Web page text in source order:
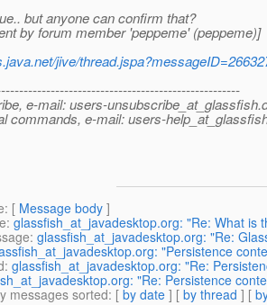
but anyone can confirm that?
by forum member 'peppeme' (peppeme)]
jive/
e-mail: users-unsubscribe_at_glassfish.
commands, e-mail: users-
: [ Message body ]
: glassfish_at_javadesktop.org: "Re: What is
: glassfish_at_javadesktop.org: "Re:
"Persistence
: glassfish_at_javadesktop.org: "Re:
"Re: Persistence
messages sorted: [ by date ] [ by thread ] [